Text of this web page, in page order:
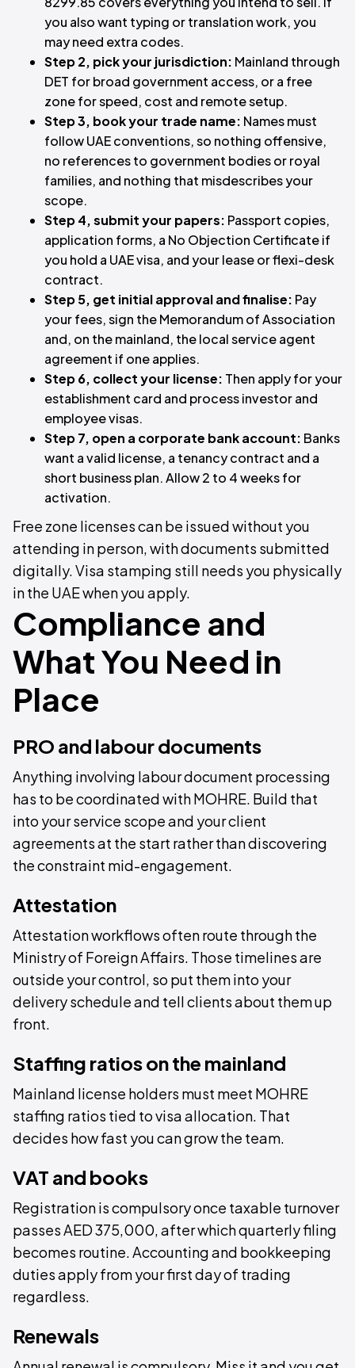
you also want typing or translation work, you
may need extra codes.
Step 2, pick your jurisdiction: Mainland through
DET for broad government access, or a free
zone for speed, cost and remote setup.
Step 3, book your trade name: Names must
follow UAE conventions, so nothing offensive,
no references to government bodies or royal
families, and nothing that misdescribes your
scope.
Step 4, submit your papers: Passport copies,
application forms, a No Objection Certificate if
you hold a UAE visa, and your lease or flexi-desk
contract.
Step 5, get initial approval and finalise: Pay
your fees, sign the Memorandum of Association
and, on the mainland, the local service agent
agreement if one applies.
Step 6, collect your license: Then apply for your
establishment card and process investor and
employee visas.
Step 7, open a corporate bank account: Banks
want a valid license, a tenancy contract and a
short business plan. Allow 2 to 4 weeks for
activation.
Free zone licenses can be issued without you
attending in person, with documents submitted
digitally. Visa stamping still needs you physically
in the UAE when you apply.
Compliance and
What You Need in
Place
PRO and labour documents
Anything involving labour document processing
has to be coordinated with MOHRE. Build that
into your service scope and your client
agreements at the start rather than discovering
the constraint mid-engagement.
Attestation
Attestation workflows often route through the
Ministry of Foreign Affairs. Those timelines are
outside your control, so put them into your
delivery schedule and tell clients about them up
front.
Staffing ratios on the mainland
Mainland license holders must meet MOHRE
staffing ratios tied to visa allocation. That
decides how fast you can grow the team.
VAT and books
Registration is compulsory once taxable turnover
passes AED 375,000, after which quarterly filing
becomes routine. Accounting and bookkeeping
duties apply from your first day of trading
regardless.
Renewals